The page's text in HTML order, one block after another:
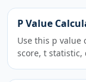
P Value
Use this p value
score, t statistic,